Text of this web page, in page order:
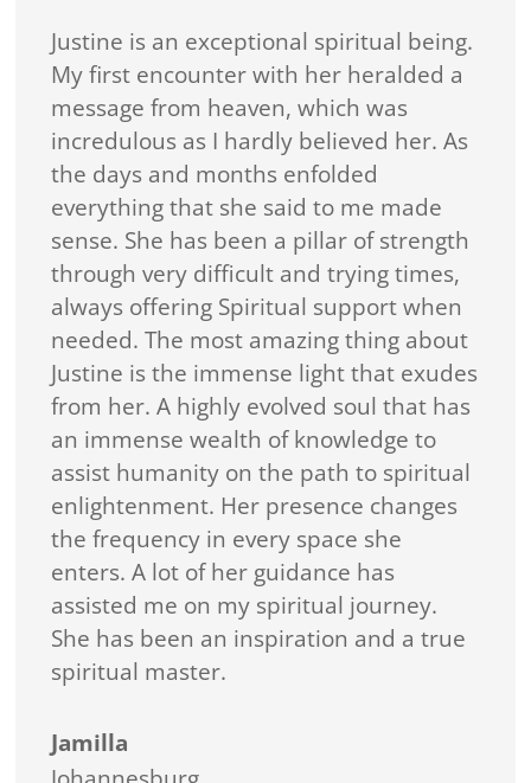
Justine is an exceptional spiritual being.
My first encounter with her heralded a
message from heaven, which was
incredulous as I hardly believed her. As
the days and months enfolded
everything that she said to me made
sense. She has been a pillar of strength
through very difficult and trying times,
always offering Spiritual support when
needed. The most amazing thing about
Justine is the immense light that exudes
from her. A highly evolved soul that has
an immense wealth of knowledge to
assist humanity on the path to spiritual
enlightenment. Her presence changes
the frequency in every space she
enters. A lot of her guidance has
assisted me on my spiritual journey.
She has been an inspiration and a true
spiritual master.
Jamilla